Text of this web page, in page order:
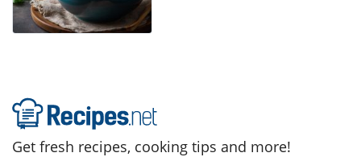
Get fresh recipes, cooking tips and more!